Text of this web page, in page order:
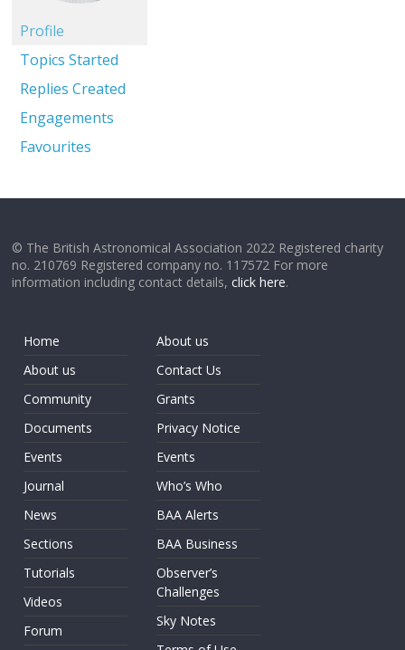
Profile
Topics Started
Replies Created
Engagements
Favourites
© The British Astronomical Association 2022 Registered charity
no. 210769 Registered company no. 117572 For more
information including contact details,click here.
Home
About us
Community
Documents
Events
Journal
News
Sections
Tutorials
Videos
Forum
About us
Contact Us
Grants
Privacy Notice
Events
Who’s Who
BAA Alerts
BAA Business
Observer’s
Challenges
Sky Notes